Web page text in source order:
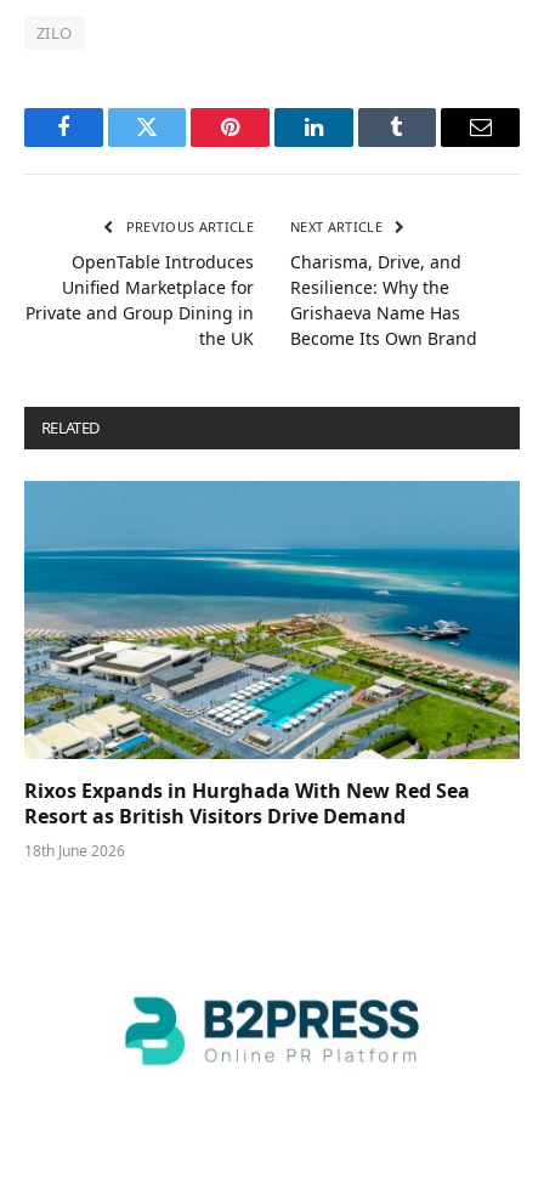
ZILO
FacebookTwitter Pinterest LinkedInTumblr Email
PREVIOUS ARTICLE
OpenTable Introduces
Unified Marketplace for
Private and Group Dining in
the UK
NEXT ARTICLE
Charisma, Drive, and
Resilience: Why the
Grishaeva Name Has
Become Its Own Brand
RELATED
Rixos Expands in Hurghada With New Red Sea
Resort as British Visitors Drive Demand
18th June 2026